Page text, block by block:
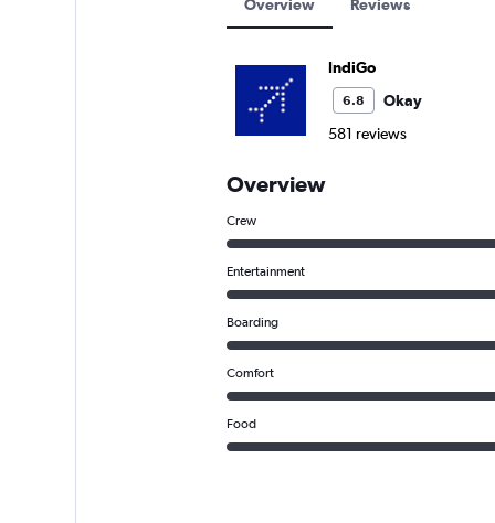
Overview Reviews
IndiGo
6.8
Okay
581 reviews
Overview
Crew
Entertainment
Boarding
Comfort
Food